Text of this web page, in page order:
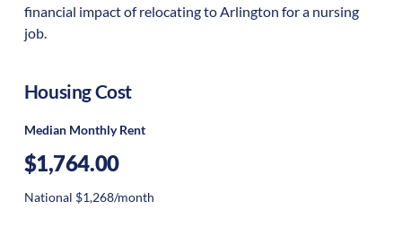
financial impact of relocating to Arlington for a nursing
job.
Housing Cost
Median Monthly Rent
$1,764.00
National $1,268/month